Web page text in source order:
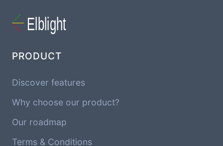
PRODUCT
Discover features
Why choose our product?
Our roadmap
Terms & Conditions